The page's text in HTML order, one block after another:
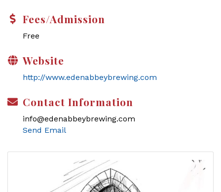
Fees/Admission
Free
Website
http://www.edenabbeybrewing.com
Contact Information
info@edenabbeybrewing.com
Send Email